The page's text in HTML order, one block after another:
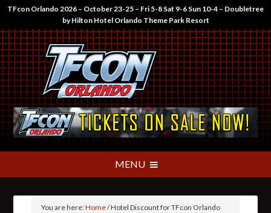
TFcon Orlando 2026 – October 23-25 – Fri 5-8 Sat 9-6 Sun 10-4 – Doubletree
by Hilton Hotel Orlando Theme Park Resort
You are here:Home/Hotel Discount for TFcon Orlando